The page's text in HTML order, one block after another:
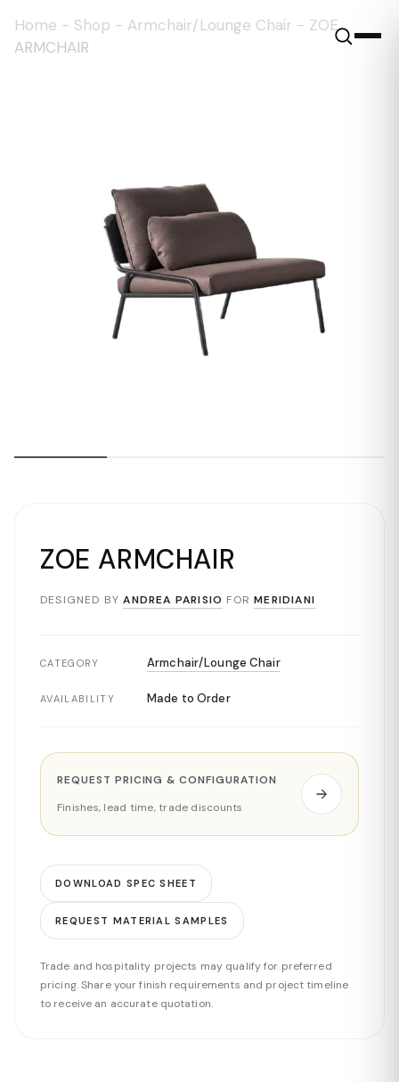
Home - Shop - Armchair/Lounge Chair - ZOE
ARMCHAIR
ZOE ARMCHAIR
DESIGNED BY ANDREA PARISIO FOR MERIDIANI
CATEGORY Armchair/Lounge Chair
AVAILABILITY Made to Order
REQUEST PRICING & CONFIGURATION
Finishes, lead time, trade discounts
DOWNLOAD SPEC SHEET
REQUEST MATERIAL SAMPLES
Trade and hospitality projects may qualify for preferred
pricing. Share your finish requirements and project timeline
to receive an accurate quotation.